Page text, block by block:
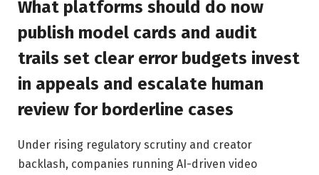
What platforms should do now
publish model cards and audit
trails set clear error budgets invest
in appeals and escalate human
review for borderline cases
Under rising regulatory scrutiny and creator
backlash, companies running AI-driven video